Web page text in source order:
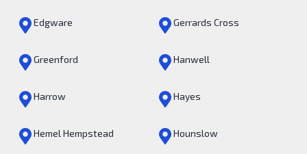
Edgware Gerrards Cross
Greenford Hanwell
Harrow Hayes
Hemel Hempstead Hounslow